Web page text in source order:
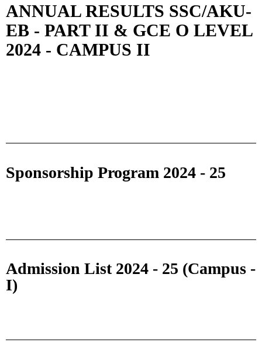
ANNUAL RESULTS SSC/AKU-
EB - PART II & GCE O LEVEL
2024 - CAMPUS II
Sponsorship Program 2024 - 25
Admission List 2024 - 25 (Campus -
I)